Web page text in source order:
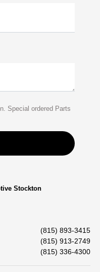
Special ordered Parts
Stockton
(815) 893-3415
(815) 913-2749
(815) 336-4300